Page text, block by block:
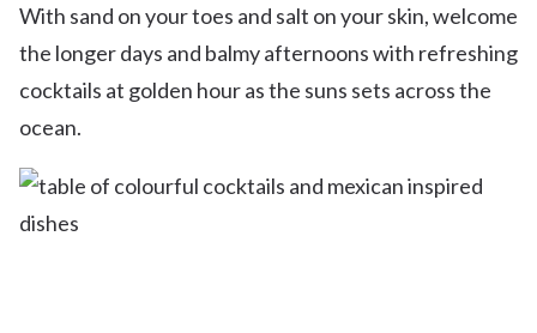
With sand on your toes and salt on your skin, welcome
the longer days and balmy afternoons with refreshing
cocktails at golden hour as the suns sets across the
ocean.